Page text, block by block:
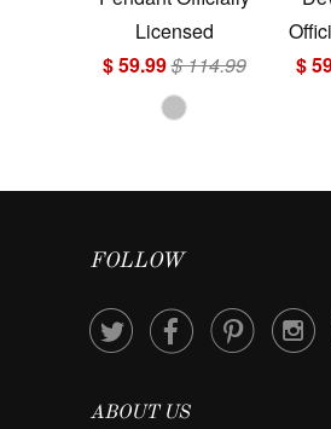
Licensed
$ 59.99$ 114.99
$
FOLLOW
   
ABOUT US